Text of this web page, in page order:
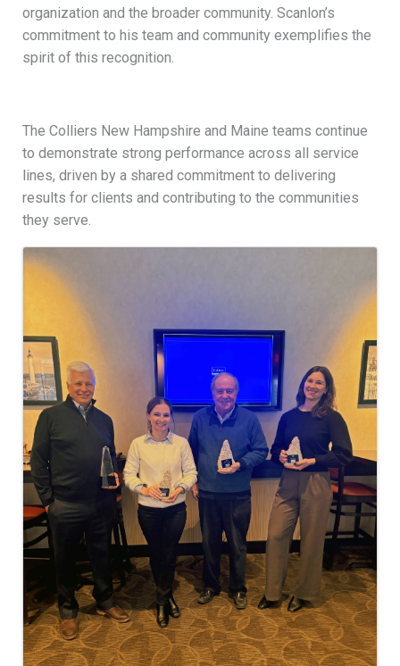
organization and the broader community. Scanlon’s
commitment to his team and community exemplifies the
spirit of this recognition.
The Colliers New Hampshire and Maine teams continue
to demonstrate strong performance across all service
lines, driven by a shared commitment to delivering
results for clients and contributing to the communities
they serve.
Images